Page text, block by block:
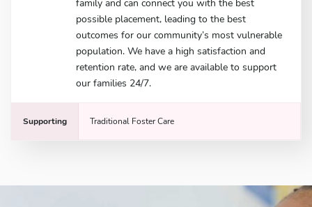
family and can connect you with the best
possible placement, leading to the best
outcomes for our community’s most vulnerable
population. We have a high satisfaction and
retention rate, and we are available to support
our families 24/7.
Supporting Traditional Foster Care